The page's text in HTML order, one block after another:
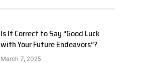
Is It Correct to Say “Good Luck
with Your Future Endeavors”?
March 7, 2025